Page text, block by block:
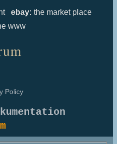
ebay: the market place
www
Policy